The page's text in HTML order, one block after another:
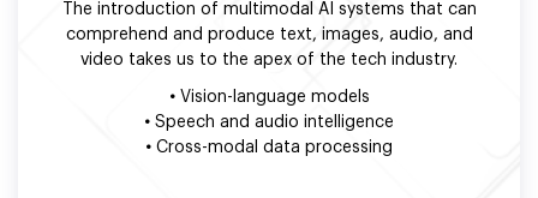
The introduction of multimodal AI systems that can
comprehend and produce text, images, audio, and
video takes us to the apex of the tech industry.
•Vision-language models
• Speech and audio intelligence
• Cross-modal data processing